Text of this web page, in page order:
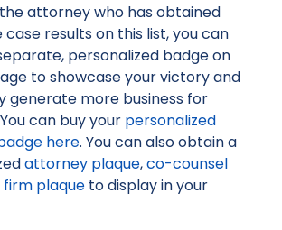
attorney who has obtained
results on this list, you can
personalized badge on
to showcase your victory and
generate more business for
can buy your personalized
here. You can also obtain a
attorney plaque,co-counsel
firm plaque to display in your